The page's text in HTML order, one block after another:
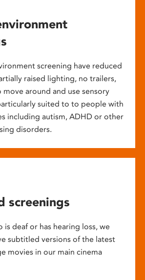
screening have reduced
raised lighting, no trailers,
around and use sensory
suited to to people with
including autism, ADHD or other
disorders.
screenings
is deaf or has hearing loss, we
subtitled versions of the latest
movies in our main cinema